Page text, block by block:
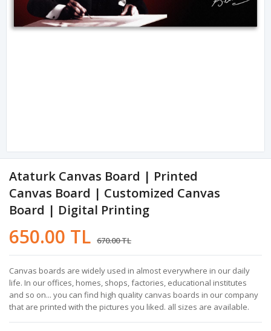
Ataturk Canvas Board | Printed
Canvas Board | Customized Canvas
Board | Digital Printing
650.00 TL 670.00 TL
Canvas boards are widely used in almost everywhere in our daily
life. In our offices, homes, shops, factories, educational institutes
and so on... you can find high quality canvas boards in our company
that are printed with the pictures you liked. all sizes are available.